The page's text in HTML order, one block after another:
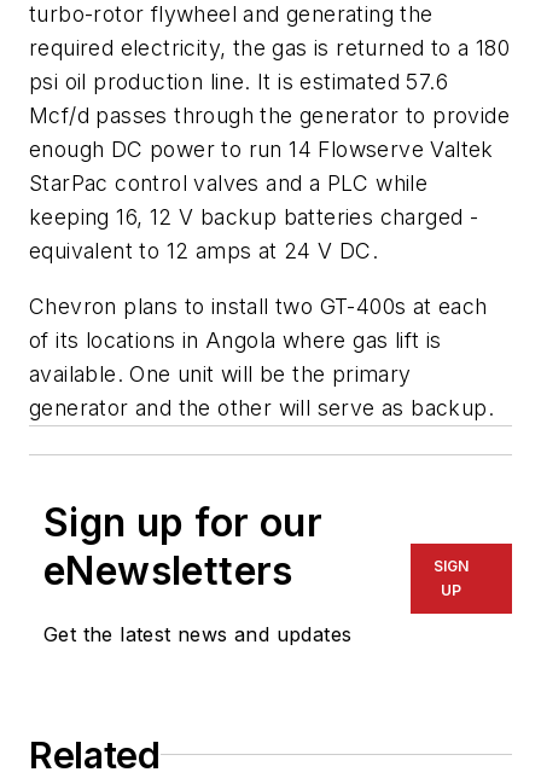
turbo-rotor flywheel and generating the
required electricity, the gas is returned to a 180
psi oil production line. It is estimated 57.6
Mcf/d passes through the generator to provide
enough DC power to run 14 Flowserve Valtek
StarPac control valves and a PLC while
keeping 16, 12 V backup batteries charged -
equivalent to 12 amps at 24 V DC.
Chevron plans to install two GT-400s at each
of its locations in Angola where gas lift is
available. One unit will be the primary
generator and the other will serve as backup.
Sign up for our
eNewsletters
Get the latest news and updates
SIGN
UP
Related